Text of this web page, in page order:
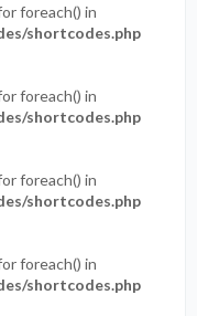
foreach() in
shortcodes.php
foreach() in
shortcodes.php
foreach() in
shortcodes.php
foreach() in
shortcodes.php